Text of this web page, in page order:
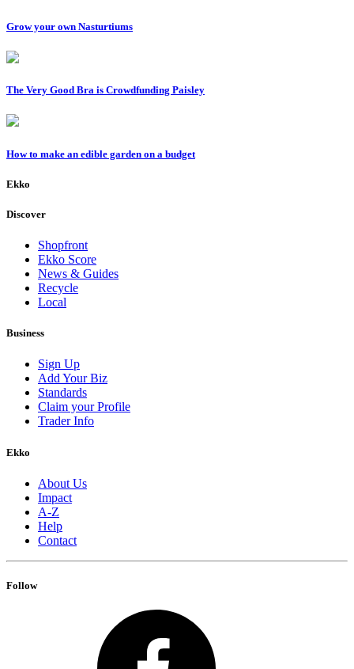
Grow your own Nasturtiums
The Very Good Bra is Crowdfunding Paisley
How to make an edible garden on a budget
Ekko
Discover
Shopfront
Ekko Score
News & Guides
Recycle
Local
Business
Sign Up
Add Your Biz
Standards
Claim your Profile
Trader Info
Ekko
About Us
Impact
A-Z
Help
Contact
Follow